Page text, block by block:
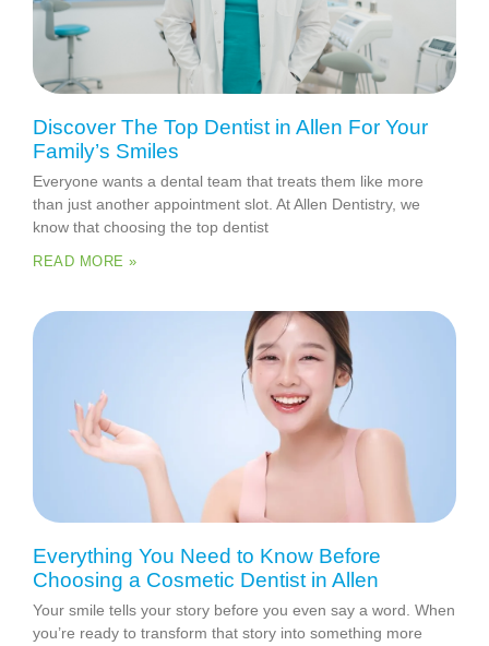
Discover The Top Dentist in Allen For Your
Family’s Smiles
Everyone wants a dental team that treats them like more
than just another appointment slot. At Allen Dentistry, we
know that choosing the top dentist
READ MORE »
Everything You Need to Know Before
Choosing a Cosmetic Dentist in Allen
Your smile tells your story before you even say a word. When
you’re ready to transform that story into something more